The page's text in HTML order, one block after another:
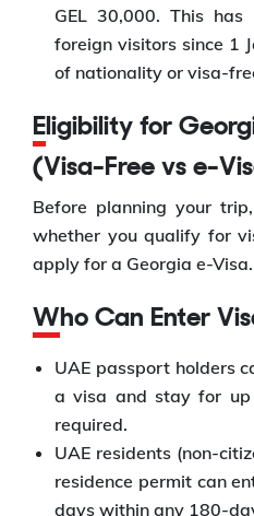
GEL 30,000. This
foreign visitors since 1
of nationality or visa-
Eligibility for Georgia Visit Visa
(Visa-Free vs e-
Before planning your
whether you qualify for
apply for a Georgia e-Visa.
Who Can Enter
UAE passport holders
a visa and stay for
required.
UAE residents (non-
residence permit can
days within any 180-